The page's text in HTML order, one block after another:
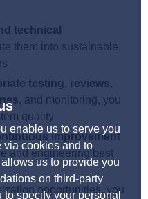
enable us to serve you
via cookies and to
us to provide you
on third-party
to specify your personal
technical
them into sustainable,
testing, reviews,
, and monitoring, you
quality
improvement
and engineering best
opportunities, you